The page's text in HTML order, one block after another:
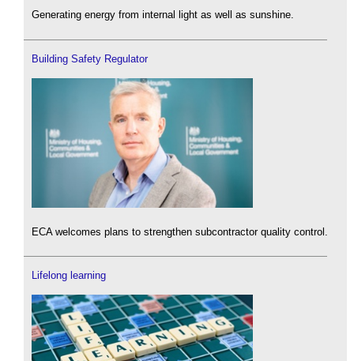
Generating energy from internal light as well as sunshine.
Building Safety Regulator
ECA welcomes plans to strengthen subcontractor quality control.
Lifelong learning